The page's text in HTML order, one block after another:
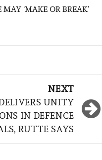
‘MAKE OR BREAK’
NEXT
UNITY
IN DEFENCE
RUTTE SAYS